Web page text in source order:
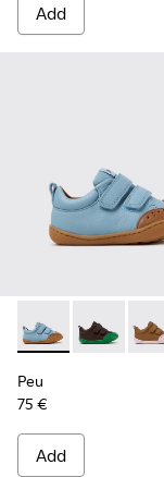
Add
Peu - K800708-
Peu -
Peu
75 €
Add